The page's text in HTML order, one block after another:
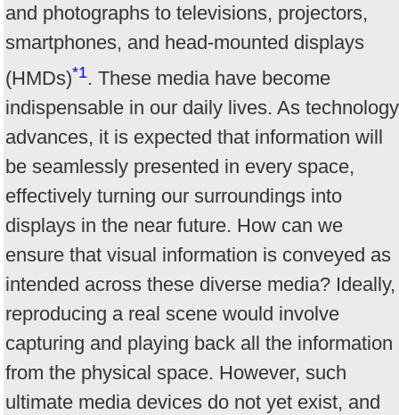
and photographs to televisions, projectors,
smartphones, and head-mounted displays
(HMDs)*1. These media have become
indispensable in our daily lives. As technology
advances, it is expected that information will
be seamlessly presented in every space,
effectively turning our surroundings into
displays in the near future. How can we
ensure that visual information is conveyed as
intended across these diverse media? Ideally,
reproducing a real scene would involve
capturing and playing back all the information
from the physical space. However, such
ultimate media devices do not yet exist, and